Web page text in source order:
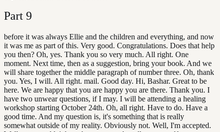
Part 9
before it was always Ellie and the children and everything, and now
it was me as part of this. Very good. Congratulations. Does that help
you then? Oh, yes. Thank you so very much. All right. One
moment. Next time, then as a suggestion, bring your book. And we
will share together the middle paragraph of number three. Oh, thank
you. Yes, I will. All right. mail. Good day. Hi, Bashar. Great to be
here. We are happy that you are happy you are there. Thank you. I
have two unwear questions, if I may. I will be attending a healing
workshop starting October 24th. Oh, all right. Have to do. Have a
good time. And my question is, it's something that is really
somewhat outside of my reality. Obviously not. Well, I'm accepted.